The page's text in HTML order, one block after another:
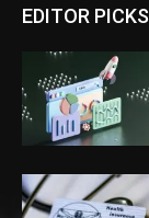
EDITOR PICKS